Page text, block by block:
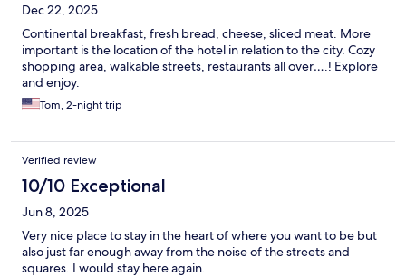
Dec 22, 2025
Continental breakfast, fresh bread, cheese, sliced meat. More
important is the location of the hotel in relation to the city. Cozy
shopping area, walkable streets, restaurants all over….! Explore
and enjoy.
Tom, 2-night trip
Verified review
10/10 Exceptional
Jun 8, 2025
Very nice place to stay in the heart of where you want to be but
also just far enough away from the noise of the streets and
squares. I would stay here again.